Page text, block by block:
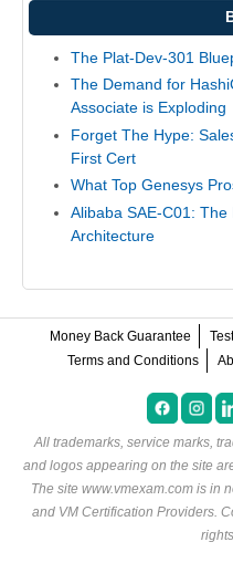
The Plat-Dev-301
The Demand for
Associate is Exploding
Forget The Hype:
First Cert
What Top Genesys
Alibaba SAE-C01:
Architecture
Money Back Guarantee
Terms and Conditions
All trademarks, service marks,
and logos appearing on the site
The site www.vmexam.com is in
and VM Certification Providers.